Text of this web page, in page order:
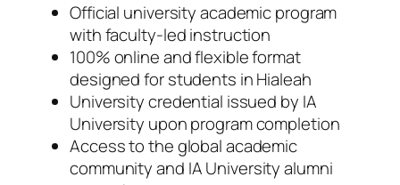
Official university academic program
with faculty-led instruction
100% online and flexible format
designed for students in Hialeah
University credential issued by IA
University upon program completion
Access to the global academic
community and IA University alumni